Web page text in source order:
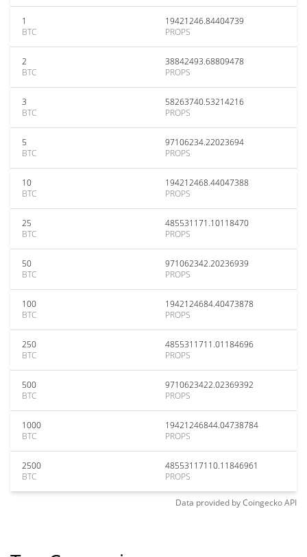
1
BTC
19421246.84404739
PROPS
2
BTC
38842493.68809478
PROPS
3
BTC
58263740.53214216
PROPS
5
BTC
97106234.22023694
PROPS
10
BTC
194212468.44047388
PROPS
25
BTC
485531171.10118470
PROPS
50
BTC
971062342.20236939
PROPS
100
BTC
1942124684.40473878
PROPS
250
BTC
4855311711.01184696
PROPS
500
BTC
9710623422.02369392
PROPS
1000
BTC
19421246844.04738784
PROPS
2500
BTC
48553117110.11846961
PROPS
Data provided byCoingeckoAPI